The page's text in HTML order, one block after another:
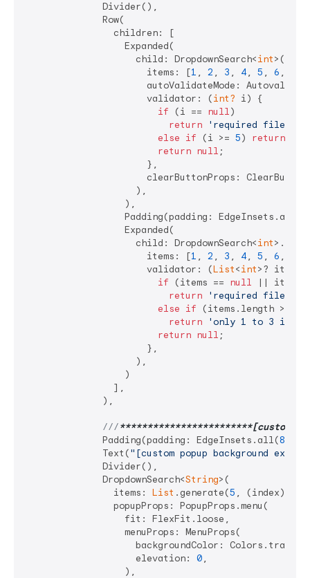
              Divider(),
              Row(
                children: [
                  Expanded(
                    child: DropdownSearch<
int>(
                      items: [
1 , 2 , 3 , 4, 5 , 6 ,
autoValidateMode:
                      validator: (
int? i) {
if (i == null)
return
'required filed'
else if (i >= 5) return
return null ;
                      },
clearButtonProps:
                    ),
                  ),
                  Padding(padding: EdgeInsets.all(
                  Expanded(
                    child: DropdownSearch<
int
                      items: [
1 , 2 , 3 , 4, 5 , 6 ,
                      validator: (
List<int>?
if (items == null ||
return
'required filed'
else if (items.length >
return
'only 1 to 3
return null ;
                      },
                    ),
                  )
                ],
              ),
///************************[custom
              Padding(padding: EdgeInsets.all(
8
              Text(
"[custom popup background
              Divider(),
              DropdownSearch<
String>(
                items:
List .generate(5 , (index) =>
                popupProps: PopupProps.menu(
                  fit: FlexFit.loose,
                  menuProps: MenuProps(
backgroundColor:
                    elevation:
0,
                  ),